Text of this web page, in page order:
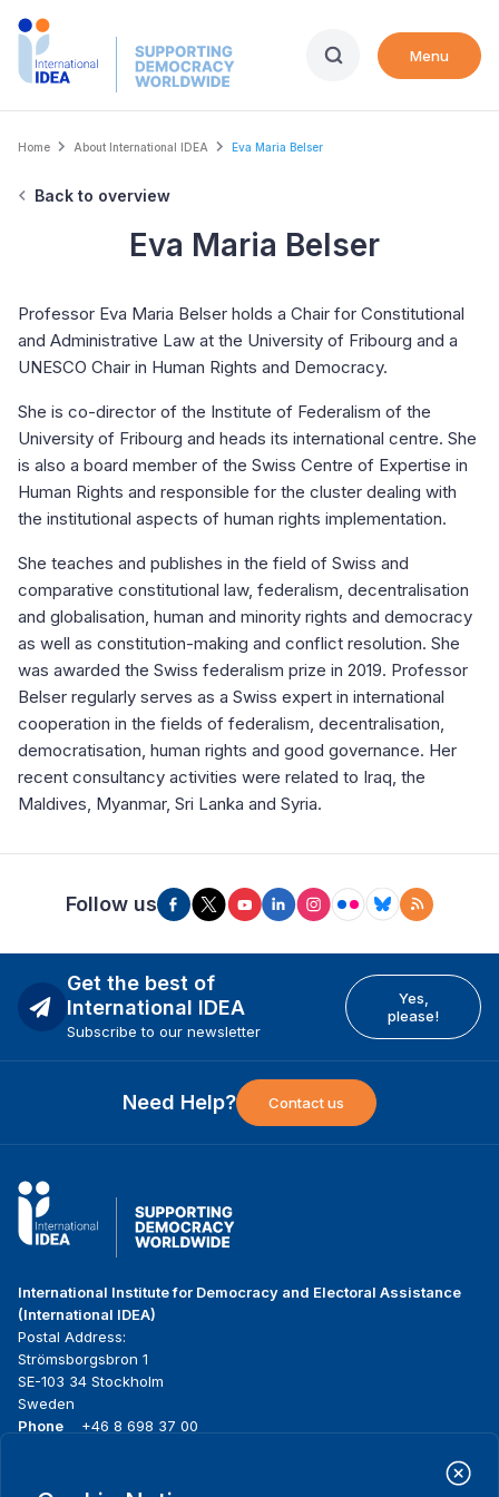
Skip
Menu
Breadcrumb
Home About International IDEA Eva Maria Belser
Back to overview
Eva Maria Belser
Professor Eva Maria Belser holds a Chair for Constitutional
and Administrative Law at the University of Fribourg and a
UNESCO Chair in Human Rights and Democracy.
She is co-director of the Institute of Federalism of the
University of Fribourg and heads its international centre. She
is also a board member of the Swiss Centre of Expertise in
Human Rights and responsible for the cluster dealing with
the institutional aspects of human rights implementation.
She teaches and publishes in the field of Swiss and
comparative constitutional law, federalism, decentralisation
and globalisation, human and minority rights and democracy
as well as constitution-making and conflict resolution. She
was awarded the Swiss federalism prize in 2019. Professor
Belser regularly serves as a Swiss expert in international
cooperation in the fields of federalism, decentralisation,
democratisation, human rights and good governance. Her
recent consultancy activities were related to Iraq, the
Maldives, Myanmar, Sri Lanka and Syria.
Follow us
Get the best of
International IDEA
Subscribe to our newsletter
Yes,
please!
Need Help? Contact us
International Institute for Democracy and Electoral Assistance
(International IDEA)
Postal Address:
Strömsborgsbron 1
SE-103 34 Stockholm
Sweden
Phone
+46 8 698 37 00